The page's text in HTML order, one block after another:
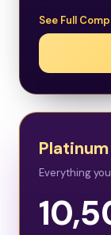
See Full
Platinum
Everything